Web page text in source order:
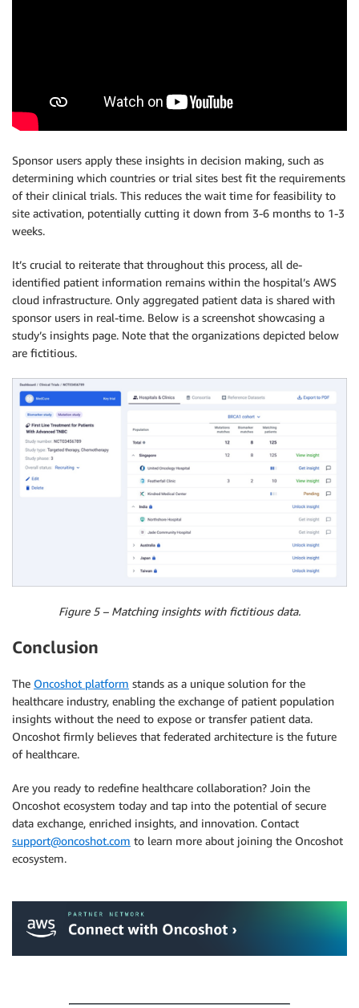
Sponsor users apply these insights in decision making, such as
determining which countries or trial sites best fit the requirements
of their clinical trials. This reduces the wait time for feasibility to
site activation, potentially cutting it down from 3-6 months to 1-3
weeks.
It’s crucial to reiterate that throughout this process, all de-
identified patient information remains within the hospital’s AWS
cloud infrastructure. Only aggregated patient data is shared with
sponsor users in real-time. Below is a screenshot showcasing a
study’s insights page. Note that the organizations depicted below
are fictitious.
Figure 5 – Matching insights with fictitious data.
Conclusion
The Oncoshot platform stands as a unique solution for the
healthcare industry, enabling the exchange of patient population
insights without the need to expose or transfer patient data.
Oncoshot firmly believes that federated architecture is the future
of healthcare.
Are you ready to redefine healthcare collaboration? Join the
Oncoshot ecosystem today and tap into the potential of secure
data exchange, enriched insights, and innovation. Contact
support@oncoshot.com to learn more about joining the Oncoshot
ecosystem.